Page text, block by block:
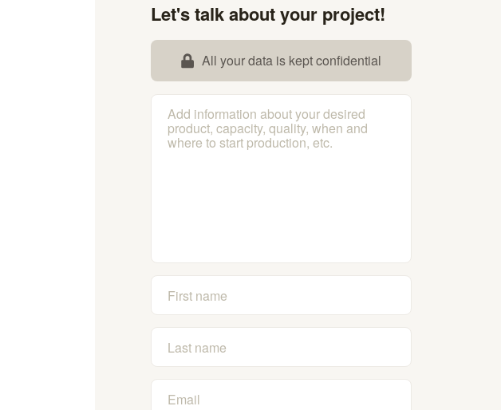
Let's talk about your project!
All your data is kept confidential